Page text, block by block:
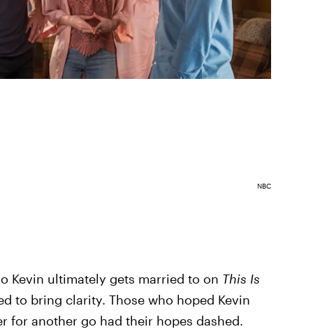
NBC
Kevin ultimately gets married to on This Is
to bring clarity. Those who hoped Kevin
for another go had their hopes dashed.